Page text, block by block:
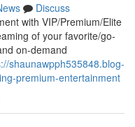
Discuss
with VIP/Premium/Elite
of your favorite/go-
on-demand
shaunawpph535848.blog-
premium-entertainment